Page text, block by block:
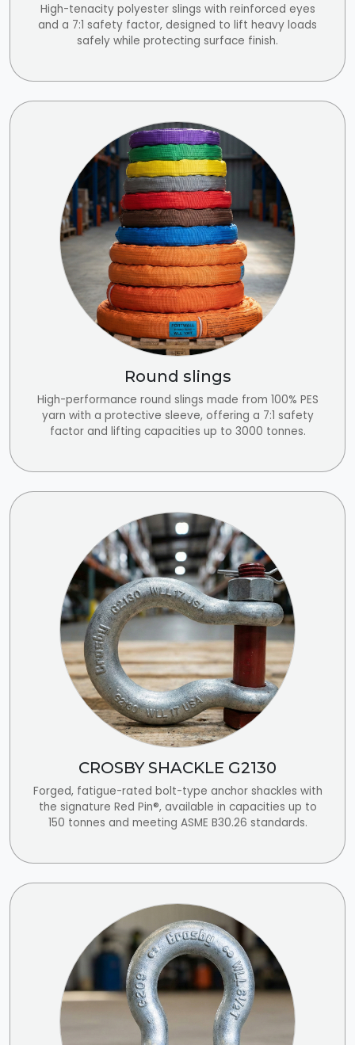
High-tenacity polyester slings with reinforced eyes
and a 7:1 safety factor, designed to lift heavy loads
safely while protecting surface finish.
Round slings
High-performance round slings made from 100% PES
yarn with a protective sleeve, offering a 7:1 safety
factor and lifting capacities up to 3000 tonnes.
CROSBY SHACKLE G2130
Forged, fatigue-rated bolt-type anchor shackles with
the signature Red Pin®, available in capacities up to
150 tonnes and meeting ASME B30.26 standards.